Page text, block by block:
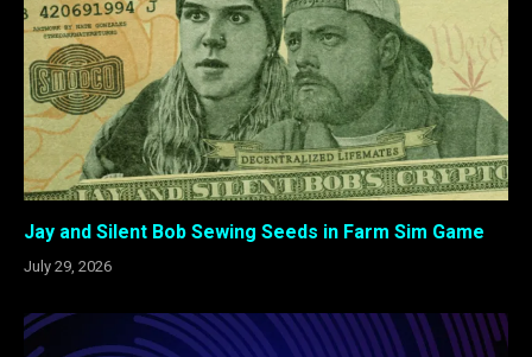
Jay and Silent Bob Sewing Seeds in Farm Sim Game
July 29, 2026